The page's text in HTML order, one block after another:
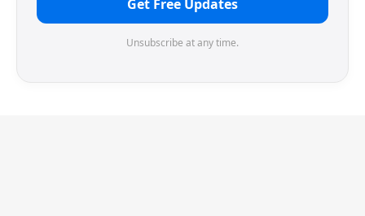
Get Free Updates
Unsubscribe at any time.